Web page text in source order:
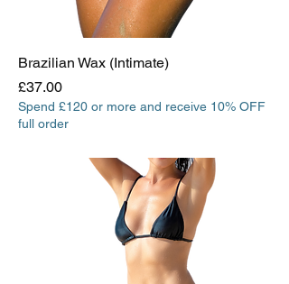
Brazilian Wax (Intimate)
Price
£37.00
Spend £120 or more and receive 10% OFF
full order